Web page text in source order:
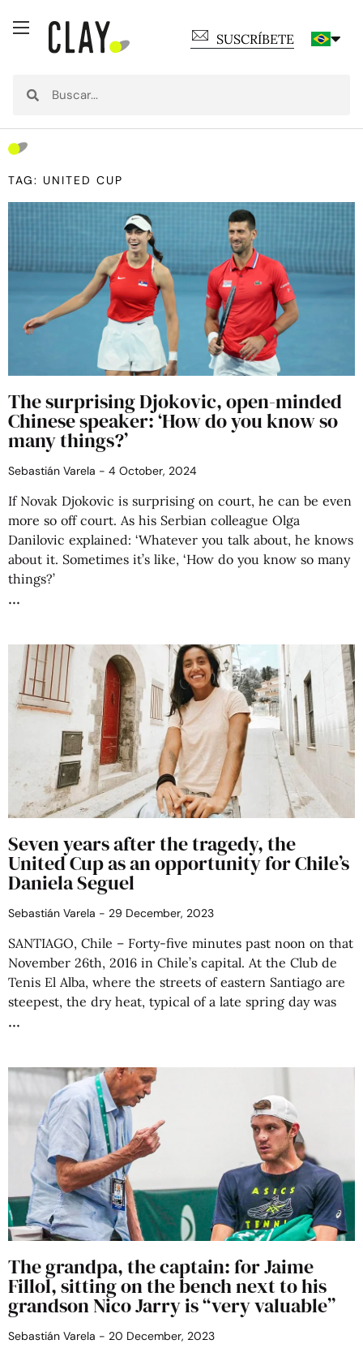
SUSCRÍBETE
TAG: UNITED CUP
The surprising Djokovic, open-minded
Chinese speaker: ‘How do you know so
many things?’
Sebastián Varela 4 October, 2024
If Novak Djokovic is surprising on court, he can be even
more so off court. As his Serbian colleague Olga
Danilovic explained: ‘Whatever you talk about, he knows
about it. Sometimes it’s like, ‘How do you know so many
things?’
Seven years after the tragedy, the
United Cup as an opportunity for Chile’s
Daniela Seguel
Sebastián Varela 29 December, 2023
SANTIAGO, Chile – Forty-five minutes past noon on that
November 26th, 2016 in Chile’s capital. At the Club de
Tenis El Alba, where the streets of eastern Santiago are
steepest, the dry heat, typical of a late spring day was
The grandpa, the captain: for Jaime
Fillol, sitting on the bench next to his
grandson Nico Jarry is “very valuable”
Sebastián Varela 20 December, 2023